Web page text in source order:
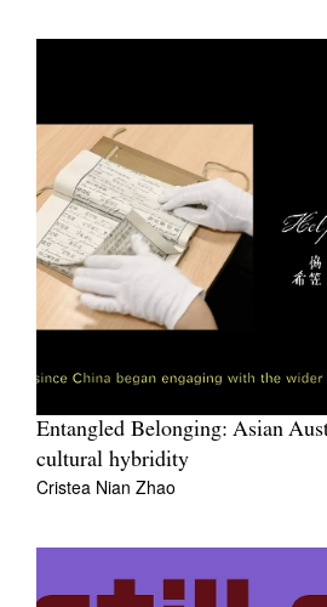
Entangled Belonging: Asian
cultural hybridity
Cristea Nian Zhao